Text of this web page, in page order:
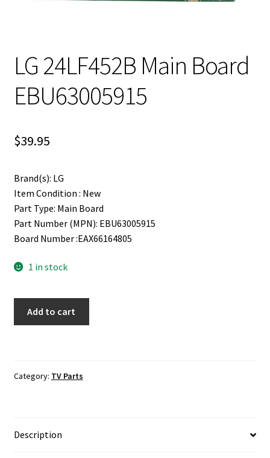
LG 24LF452B Main Board
EBU63005915
$39.95
Brand(s): LG
Item Condition : New
Part Type: Main Board
Part Number (MPN): EBU63005915
Board Number :EAX66164805
1 in stock
quantity
Add to cart
Category: TV Parts
Description